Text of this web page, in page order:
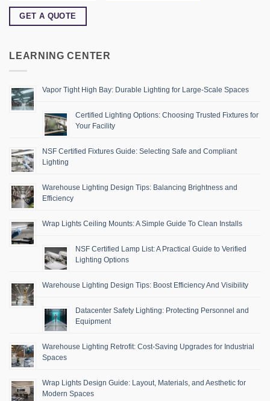
GET A QUOTE
LEARNING CENTER
Vapor Tight High Bay: Durable Lighting for Large-Scale Spaces
Certified Lighting Options: Choosing Trusted Fixtures for
Your Facility
NSF Certified Fixtures Guide: Selecting Safe and Compliant
Lighting
Warehouse Lighting Design Tips: Balancing Brightness and
Efficiency
Wrap Lights Ceiling Mounts: A Simple Guide To Clean Installs
NSF Certified Lamp List: A Practical Guide to Verified
Lighting Options
Warehouse Lighting Design Tips: Boost Efficiency And Visibility
Datacenter Safety Lighting: Protecting Personnel and
Equipment
Warehouse Lighting Retrofit: Cost-Saving Upgrades for Industrial
Spaces
Wrap Lights Design Guide: Layout, Materials, and Aesthetic for
Modern Spaces